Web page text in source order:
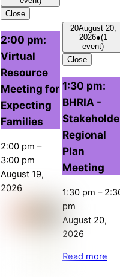
Close
2:00 pm:
Virtual
Resource
Meeting for
Expecting
Families
2:00 pm –
3:00 pm
August 19,
2026
20August 20,
2026●(1
event)
Close
1:30 pm:
BHRIA -
Regional
Plan
Meeting
1:30 pm –
pm
August 20,
2026
Read more